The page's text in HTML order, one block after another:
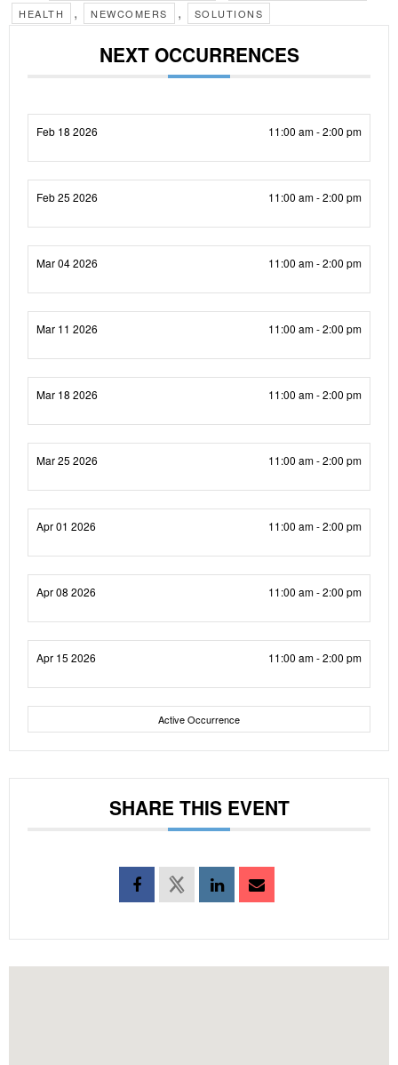
HEALTH , NEWCOMERS , SOLUTIONS
NEXT OCCURRENCES
Feb 18 2026 11:00 am - 2:00 pm
Feb 25 2026 11:00 am - 2:00 pm
Mar 04 2026 11:00 am - 2:00 pm
Mar 11 2026 11:00 am - 2:00 pm
Mar 18 2026 11:00 am - 2:00 pm
Mar 25 2026 11:00 am - 2:00 pm
Apr 01 2026 11:00 am - 2:00 pm
Apr 08 2026 11:00 am - 2:00 pm
Apr 15 2026 11:00 am - 2:00 pm
Active Occurrence
SHARE THIS EVENT